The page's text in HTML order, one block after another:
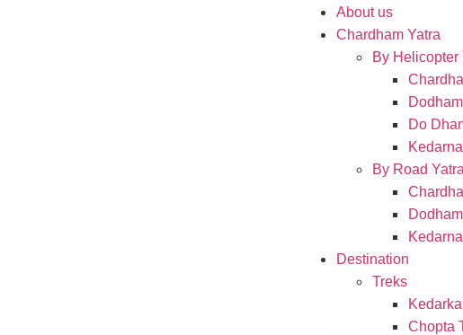
About us
Chardham Yatra
By Helicopter
Do
By Road Yatra
Destination
Treks
Chopta